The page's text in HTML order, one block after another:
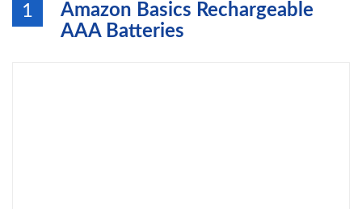
1
Amazon Basics Rechargeable
AAA Batteries